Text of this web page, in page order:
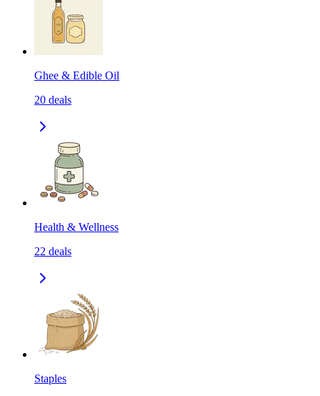
Ghee & Edible Oil
20 deals
Health & Wellness
22 deals
Staples